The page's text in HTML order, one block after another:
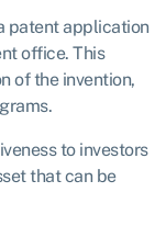
patent application
office. This
of the invention,
to investors
that can be